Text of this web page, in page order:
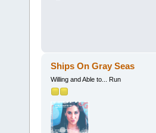
Ships On Gray Seas
Willing and Able to... Run